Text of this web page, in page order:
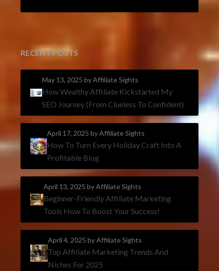
RECENT POSTS
May 13, 2025by Affiliate Sights
How Wealthy Affiliate Kickstarted My
SEO Journey (From Clueless To Confident)
April 17, 2025by Affiliate Sights
How To Turn Every Holiday Craft Into A
Profitable Blog
April 13, 2025 by Affiliate Sights
Beginner-Friendly Affiliate Marketing
Tools How To Boost Your Success!
April 4, 2025by Affiliate Sights
Top Affiliate Marketing Trends And
Niches For 2025